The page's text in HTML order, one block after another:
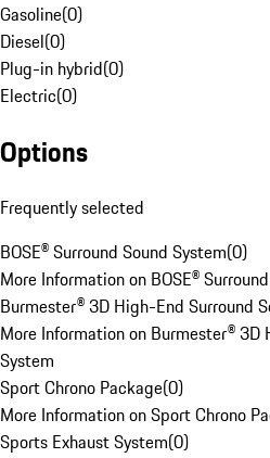
Gasoline(0)
Diesel(0)
Plug-in hybrid(0)
Electric(0)
Options
Frequently selected
BOSE® Surround Sound System(0)
More Information on BOSE®
Burmester® 3D High-End Surround
More Information on Burmester® 3D
System
Sport Chrono Package(0)
More Information on Sport Chrono
Sports Exhaust System(0)